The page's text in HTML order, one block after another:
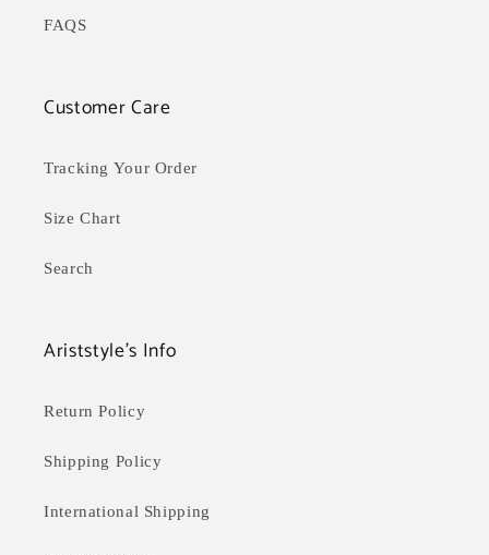
FAQS
Customer Care
Tracking Your Order
Size Chart
Search
Ariststyle's Info
Return Policy
Shipping Policy
International Shipping